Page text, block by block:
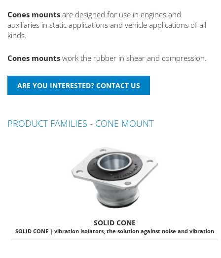
Cones mounts are designed for use in engines and
auxiliaries in static applications and vehicle applications of all
kinds.
Cones mounts work the rubber in shear and compression.
PRODUCT FAMILIES - CONE MOUNT
SOLID CONE
SOLID CONE | vibration isolators, the solution against noise and vibration